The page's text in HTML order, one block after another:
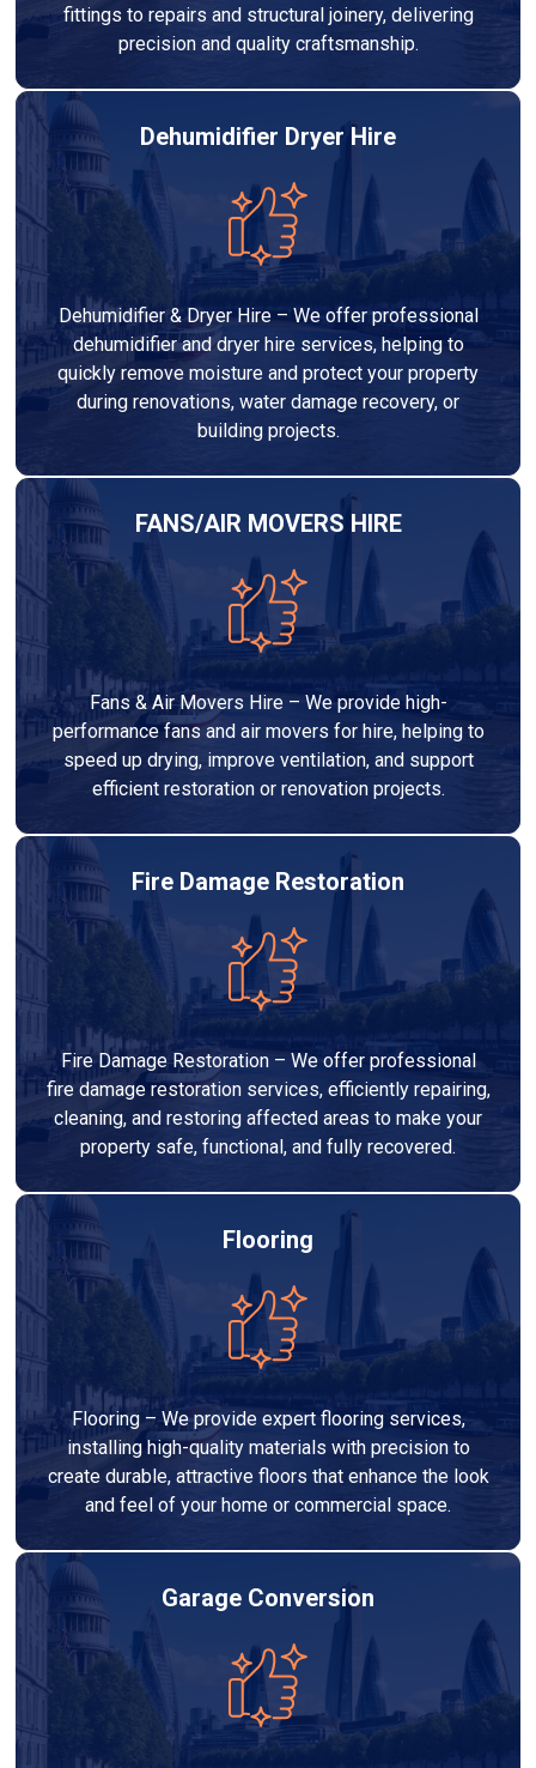
fittings to repairs and structural joinery, delivering
precision and quality craftsmanship.
Dehumidifier Dryer Hire
Dehumidifier & Dryer Hire – We offer professional
dehumidifier and dryer hire services, helping to
quickly remove moisture and protect your property
during renovations, water damage recovery, or
building projects.
FANS/AIR MOVERS HIRE
Fans & Air Movers Hire – We provide high-
performance fans and air movers for hire, helping to
speed up drying, improve ventilation, and support
efficient restoration or renovation projects.
Fire Damage Restoration
Fire Damage Restoration – We offer professional
fire damage restoration services, efficiently repairing,
cleaning, and restoring affected areas to make your
property safe, functional, and fully recovered.
Flooring
Flooring – We provide expert flooring services,
installing high-quality materials with precision to
create durable, attractive floors that enhance the look
and feel of your home or commercial space.
Garage Conversion